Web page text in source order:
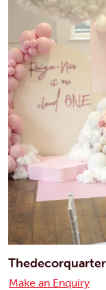
Make an Enquiry